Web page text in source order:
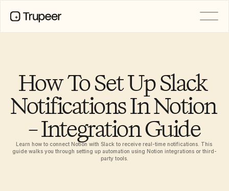
How To Set Up Slack
Notifications In Notion
– Integration Guide
Learn how to connect Notion with Slack to receive real-time notifications. This
guide walks you through setting up automation using Notion integrations or third-
party tools.
Translation
Knowledge Base
AI Avatars
Brand Kits
Shared Pages
AI Screen Recording